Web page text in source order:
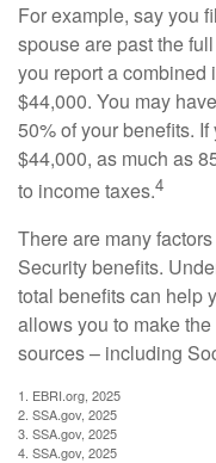
For example, say you
spouse are past the
you report a combined
$44,000. You may
50% of your benefits.
$44,000, as much as
to income taxes.4
There are many
Security benefits.
total benefits can help
allows you to make
sources – including
1. EBRI.org, 2025
2. SSA.gov, 2025
3. SSA.gov, 2025
4. SSA.gov, 2025